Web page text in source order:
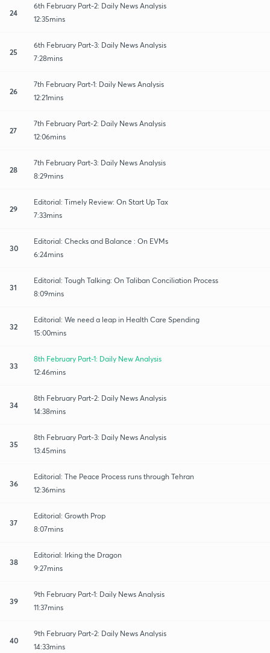
24
6th February Part-2: Daily News Analysis
12:35mins
25
6th February Part-3: Daily News Analysis
7:28mins
26
7th February Part-1: Daily News Analysis
12:21mins
27
7th February Part-2: Daily News Analysis
12:06mins
28
7th February Part-3: Daily News Analysis
8:29mins
29
Editorial: Timely Review: On Start Up Tax
7:33mins
30
Editorial: Checks and Balance : On EVMs
6:24mins
31
Editorial: Tough Talking: On Taliban Conciliation Process
8:09mins
32
Editorial: We need a leap in Health Care Spending
15:00mins
33
8th February Part-1: Daily New Analysis
12:46mins
34
8th February Part-2: Daily News Analysis
14:38mins
35
8th February Part-3: Daily News Analysis
13:45mins
36
Editorial: The Peace Process runs through Tehran
12:36mins
37
Editorial: Growth Prop
8:07mins
38
Editorial: Irking the Dragon
9:27mins
39
9th February Part-1: Daily News Analysis
11:37mins
40
9th February Part-2: Daily News Analysis
14:33mins